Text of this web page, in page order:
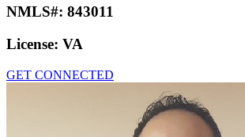
NMLS#: 843011
License: VA
GET CONNECTED